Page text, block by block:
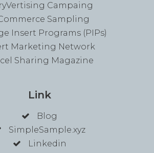
Campaing
Sampling
Insert Programs (PIPs)
Marketing Network
Sharing Magazine
Link
Blog
SimpleSample.xyz
Linkedin